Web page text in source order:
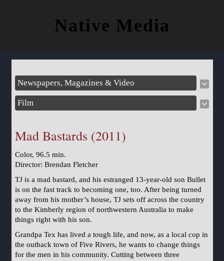
Native Media
Newspapers, Magazines & Video
Film
Mad Bastards (2011)
Color, 96.5 min.
Director: Brendan Fletcher
TJ is a mad bastard, and his estranged 13‐year‐old son Bullet
is on the fast track to becoming one, too. After being turned
away from his mother’s house, TJ sets off across the country
to the Kimberly region of northwestern Australia to make
things right with his son.
Grandpa Tex has lived a tough life, and now, as a local cop in
the outback town of Five Rivers, he wants to change things
for the men in his community. Cutting between three